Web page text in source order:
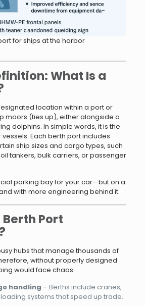
for ships at the harbor
What Is a
location within a port or
moors (ties up), either alongside a
dolphins. In simple words, it is the
vessels. Each berth port includes
ship sizes and cargo types, such
tankers, bulk carriers, or passenger
parking bay for your car—but on a
with more engineering behind it.
Berth Port
hubs that manage thousands of
without properly designed
would face chaos.
handling – Berths include cranes,
systems that speed up trade.